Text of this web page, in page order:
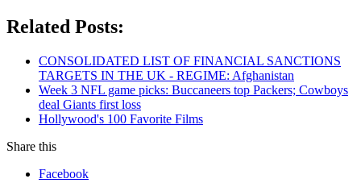
Related Posts:
CONSOLIDATED LIST OF FINANCIAL SANCTIONS
TARGETS IN THE UK - REGIME: Afghanistan
Week 3 NFL game picks: Buccaneers top Packers; Cowboys
deal Giants first loss
Hollywood's 100 Favorite Films
Share this
Facebook